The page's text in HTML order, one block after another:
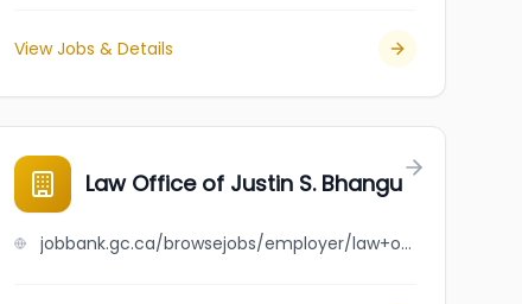
View Jobs & Details
Law Office of Justin S. Bhangu
jobbank.gc.ca/browsejobs/employer/law+office+of+justin+s.+bhangu/ca